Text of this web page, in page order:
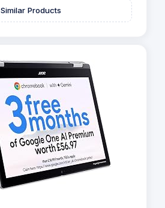
Similar Products